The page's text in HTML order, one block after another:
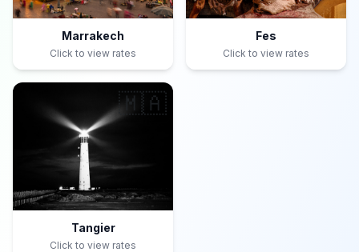
Marrakech
Click to view rates
Fes
Click to view rates
🇲🇦
Tangier
Click to view rates